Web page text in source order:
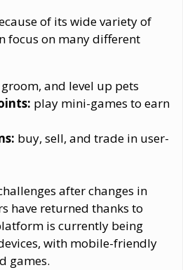
of its wide variety of
focus on many different
and level up pets
play mini-games to earn
buy, sell, and trade in user-
after changes in
have returned thanks to
is currently being
with mobile-friendly
games.